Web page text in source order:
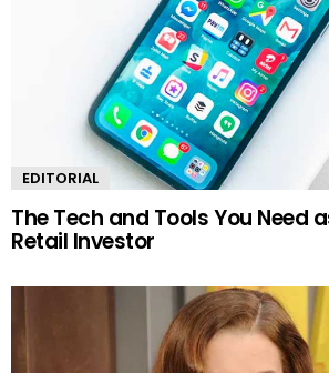
EDITORIAL
The Tech and Tools You Need
Retail Investor